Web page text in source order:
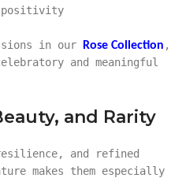
positivity
in our Rose Collection ,
and meaningful
and Rarity
and refined
makes them especially